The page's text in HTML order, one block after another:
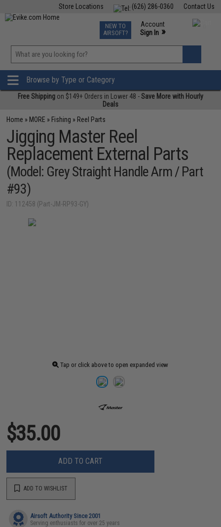
Contact Us
(626) 286-0360
Store Locations
TCG Events
Phone Support M-F 7am-5pm PST
NEW TO
AIRSOFT?
Account
Sign In »
»
Browse by Type or Category
Free Shipping on $149+ Orders in Lower 48 -Save More with Hourly
Deals
Home » MORE » Fishing » Reel Parts
Jigging Master Reel
Replacement External Parts
(Model: Grey Straight Handle Arm / Part
#93)
ID: 112458 (Part-JM-RP93-GY)
Tap or click above to open expanded view
$35.00
ADD TO CART
ADD TO WISHLIST
Airsoft Authority Since 2001
Serving enthusiasts for over 25 years